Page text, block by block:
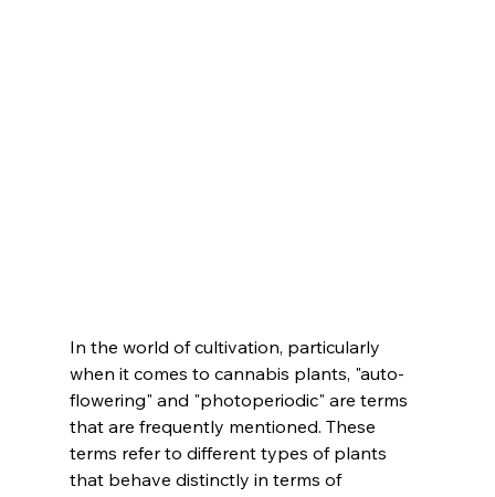
In the world of cultivation, particularly
when it comes to cannabis plants, "auto-
flowering" and "photoperiodic" are terms
that are frequently mentioned. These
terms refer to different types of plants
that behave distinctly in terms of